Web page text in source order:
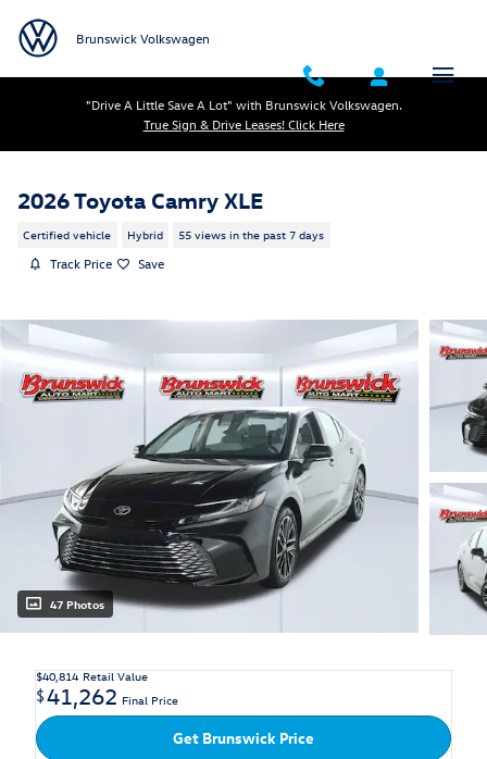
Brunswick Volkswagen
"Drive A Little Save A Lot" with Brunswick Volkswagen.
True Sign & Drive Leases! Click Here
2026 Toyota Camry XLE
Certified vehicle Hybrid 55 views in the past 7 days
Track Price Save
47 Photos
$40,814 Retail Value
$41,262 Final Price
Get Brunswick Price